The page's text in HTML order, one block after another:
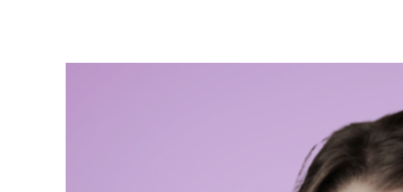
Senior Adviser to the
Şafak Pavey´s
parliamentarian. She
engagement and
Accession Committee